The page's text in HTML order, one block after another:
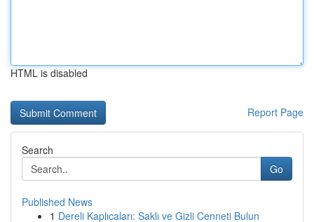
HTML is disabled
Report Page
Search
Go
Published News
1 Dereli Kaplıcaları: Saklı ve Gizli Cenneti Bulun